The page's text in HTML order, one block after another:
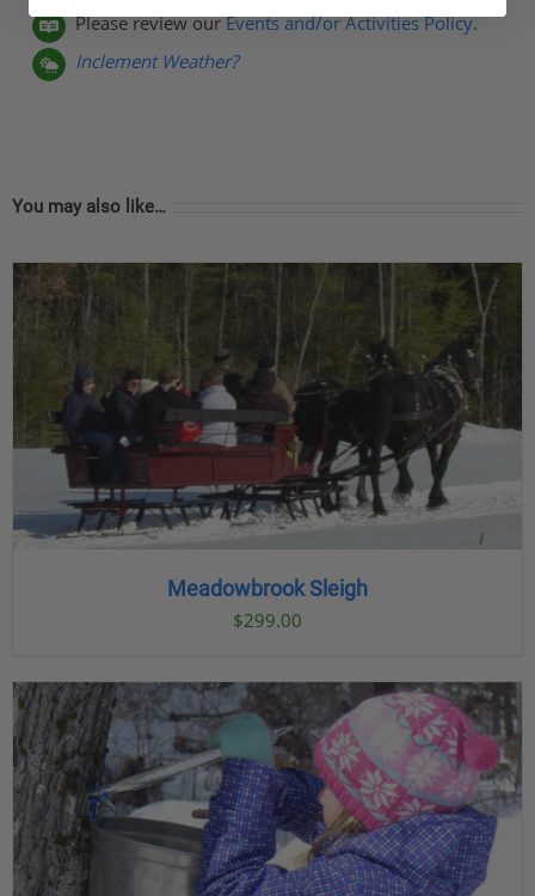
Please review ourEvents and/or Activities Policy.
Inclement Weather?
You may also like…
Meadowbrook Sleigh
$299.00